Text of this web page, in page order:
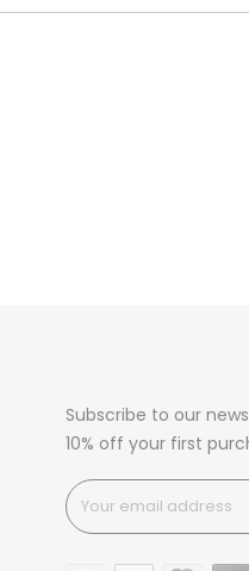
Subscribe to our
10% off your first